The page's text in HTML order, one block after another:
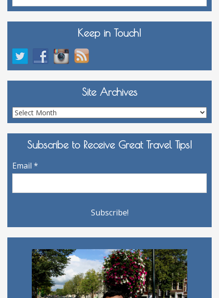
Keep in Touch!
Site Archives
Site
Archives
Subscribe to Receive Great Travel Tips!
Email *